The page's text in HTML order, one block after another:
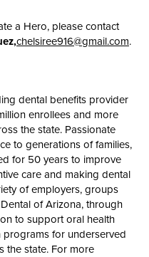
a Hero, please contact
chelsiree916@gmail.com.
dental benefits provider
enrollees and more
the state. Passionate
to generations of families,
for 50 years to improve
care and making dental
of employers, groups
of Arizona, through
to support oral health
for underserved
the state. For more